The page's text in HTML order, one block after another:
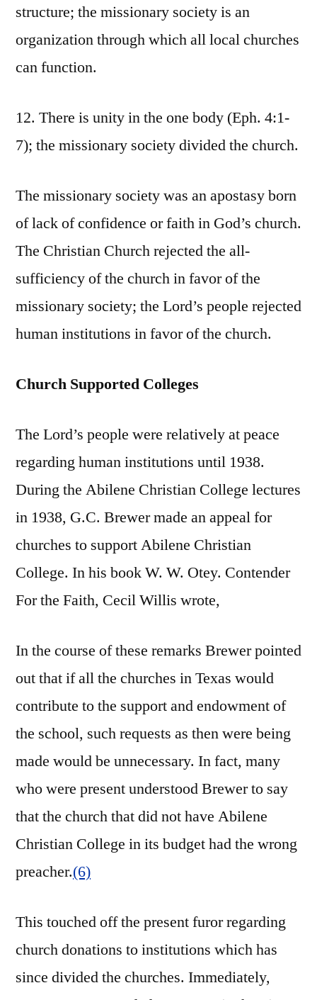
structure; the missionary society is an
organization through which all local churches
can function.
12. There is unity in the one body (Eph. 4:1-
7); the missionary society divided the church.
The missionary society was an apostasy born
of lack of confidence or faith in God’s church.
The Christian Church rejected the all-
sufficiency of the church in favor of the
missionary society; the Lord’s people rejected
human institutions in favor of the church.
Church Supported Colleges
The Lord’s people were relatively at peace
regarding human institutions until 1938.
During the Abilene Christian College lectures
in 1938, G.C. Brewer made an appeal for
churches to support Abilene Christian
College. In his book W. W. Otey. Contender
For the Faith, Cecil Willis wrote,
In the course of these remarks Brewer pointed
out that if all the churches in Texas would
contribute to the support and endowment of
the school, such requests as then were being
made would be unnecessary. In fact, many
who were present understood Brewer to say
that the church that did not have Abilene
Christian College in its budget had the wrong
preacher.(6)
This touched off the present furor regarding
church donations to institutions which has
since divided the churches. Immediately,